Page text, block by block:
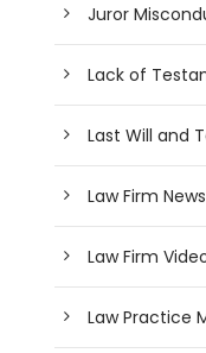
Juror
Lack of
Last Will and
Law Firm News
Law Firm
Law Practice